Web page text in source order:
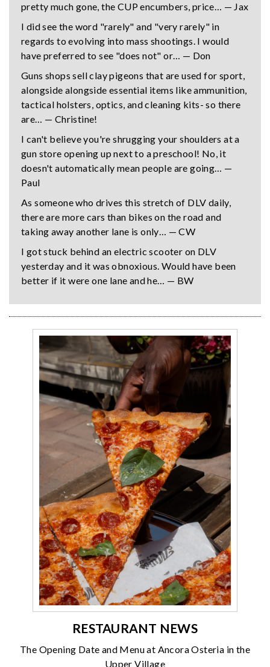
pretty much gone, the CUP encumbers, price… — Jax
I did see the word "rarely" and "very rarely" in
regards to evolving into mass shootings. I would
have preferred to see "does not" or… — Don
Guns shops sell clay pigeons that are used for sport,
alongside alongside essential items like ammunition,
tactical holsters, optics, and cleaning kits- so there
are… — Christine!
I can't believe you're shrugging your shoulders at a
gun store opening up next to a preschool! No, it
doesn't automatically mean people are going… —
Paul
As someone who drives this stretch of DLV daily,
there are more cars than bikes on the road and
taking away another lane is only… — CW
I got stuck behind an electric scooter on DLV
yesterday and it was obnoxious. Would have been
better if it were one lane and he… — BW
RESTAURANT NEWS
The Opening Date and Menu at Ancora Osteria in the
Upper Village